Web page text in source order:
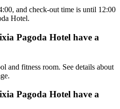
and check-out time is until 12:00
Hotel.
Pagoda Hotel have a
and fitness room. See details about
Pagoda Hotel have a